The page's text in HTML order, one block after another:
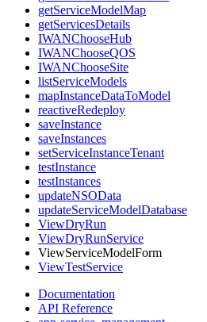
getServiceModelMap
getServicesDetails
IWANChooseHub
IWANChooseQOS
IWANChooseSite
listServiceModels
mapInstanceDataToModel
reactiveRedeploy
saveInstance
saveInstances
setServiceInstanceTenant
testInstance
testInstances
updateNSOData
updateServiceModelDatabase
ViewDryRun
ViewDryRunService
ViewServiceModelForm
ViewTestService
Documentation
API Reference